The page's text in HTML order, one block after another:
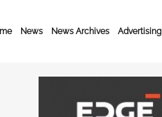
News News Archives Advertising